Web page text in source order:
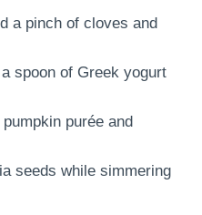
a pinch of cloves and
spoon of Greek yogurt
pumpkin purée and
seeds while simmering